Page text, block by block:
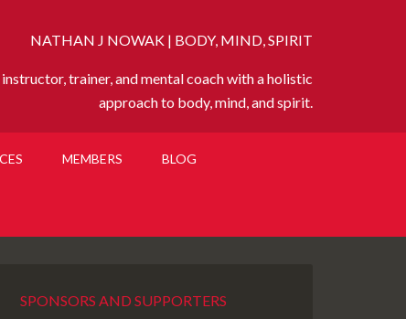
NATHAN J NOWAK | BODY, MIND, SPIRIT
trainer, and mental coach with a holistic
approach to body, mind, and spirit.
MEMBERS BLOG
SPONSORS AND SUPPORTERS